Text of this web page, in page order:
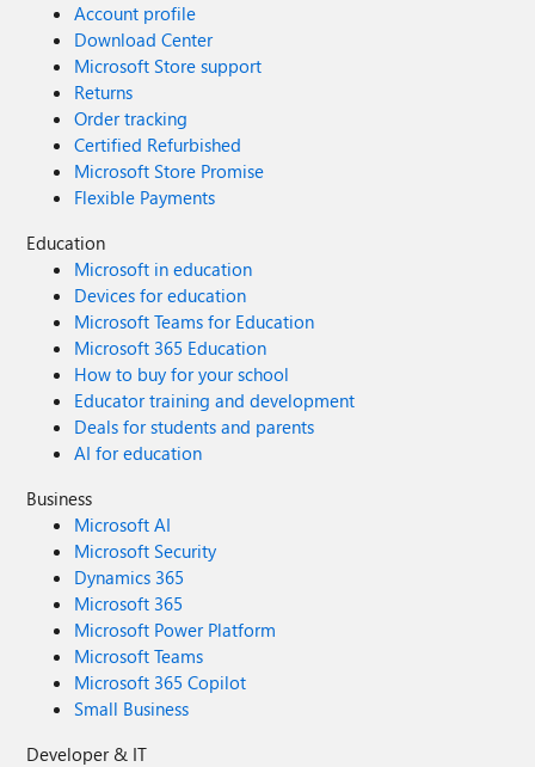
Account profile
Download Center
Microsoft Store support
Returns
Order tracking
Certified Refurbished
Microsoft Store Promise
Flexible Payments
Education
Microsoft in education
Devices for education
Microsoft Teams for Education
Microsoft 365 Education
How to buy for your school
Educator training and development
Deals for students and parents
AI for education
Business
Microsoft AI
Microsoft Security
Dynamics 365
Microsoft 365
Microsoft Power Platform
Microsoft Teams
Microsoft 365 Copilot
Small Business
Developer & IT